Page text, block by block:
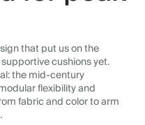
that put us on the
cushions yet.
the mid-century
flexibility and
fabric and color to arm